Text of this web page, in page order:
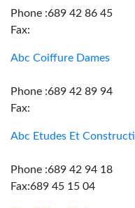
Phone :689 42 86 45
Fax:
Abc Coiffure Dames
Phone :689 42 89 94
Fax:
Abc Etudes Et
Phone :689 42 94 18
Fax:689 45 15 04